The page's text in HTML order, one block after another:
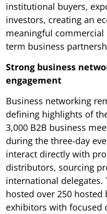
institutional buyers,
investors, creating an
meaningful commercial
term business
Strong business
engagement
Business networking
defining highlights of
3,000 B2B business
during the three-day
interact directly with
distributors, sourcing
international delegates.
hosted over 250
exhibitors with focused